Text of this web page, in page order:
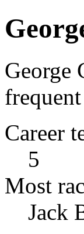
George
Career
5
Most
Jack